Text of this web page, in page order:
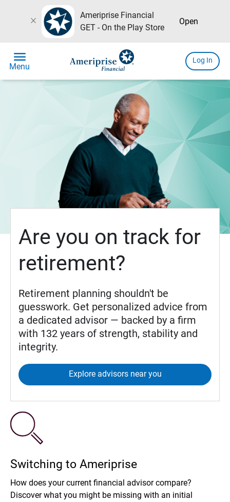
close
Ameriprise Financial
GET - On the Play Store
Open
menu
Menu
Log In
Are you on track for
retirement?
Retirement planning shouldn't be
guesswork. Get personalized advice from
a dedicated advisor — backed by a firm
with 132 years of strength, stability and
integrity.
Explore advisors near you
Switching to Ameriprise
How does your current financial advisor compare?
Discover what you might be missing with an initial